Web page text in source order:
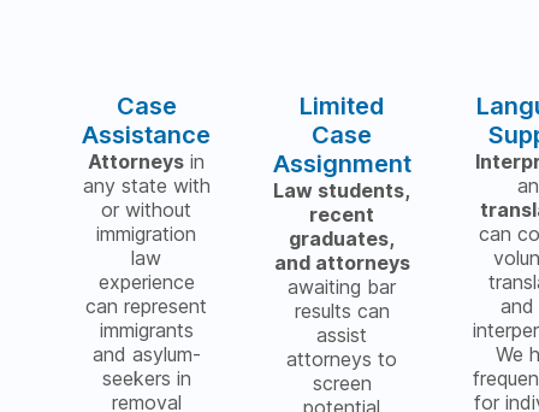
Case
Assistance
Attorneys in
any state with
or without
immigration
law
experience
can represent
immigrants
and asylum-
seekers in
removal
Limited
Case
Assignment
Law students,
recent
graduates,
and attorneys
awaiting bar
results can
assist
attorneys to
screen
potential
can
and
We
for